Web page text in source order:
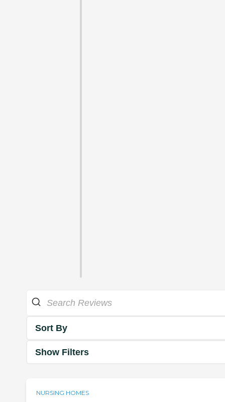
Sort By
Show Filters
NURSING HOMES